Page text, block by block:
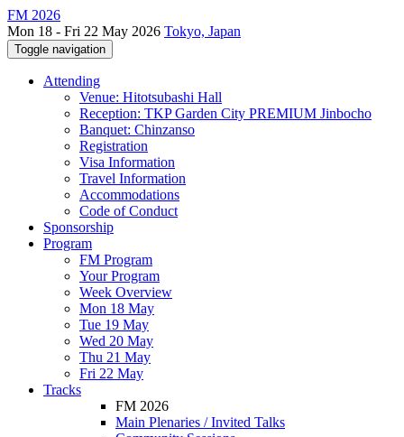
FM 2026
Mon 18 - Fri 22 May 2026 Tokyo, Japan
Toggle navigation
Attending
Venue: Hitotsubashi Hall
Reception: TKP Garden City PREMIUM Jinbocho
Banquet: Chinzanso
Registration
Visa Information
Travel Information
Accommodations
Code of Conduct
Sponsorship
Program
FM Program
Your Program
Week Overview
Mon 18 May
Tue 19 May
Wed 20 May
Thu 21 May
Fri 22 May
Tracks
FM 2026
Main Plenaries / Invited Talks